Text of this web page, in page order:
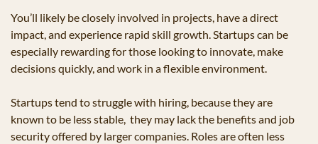
You’ll likely be closely involved in projects, have a direct
impact, and experience rapid skill growth. Startups can be
especially rewarding for those looking to innovate, make
decisions quickly, and work in a flexible environment.
Startups tend to struggle with hiring, because they are
known to be less stable,  they may lack the benefits and job
security offered by larger companies. Roles are often less